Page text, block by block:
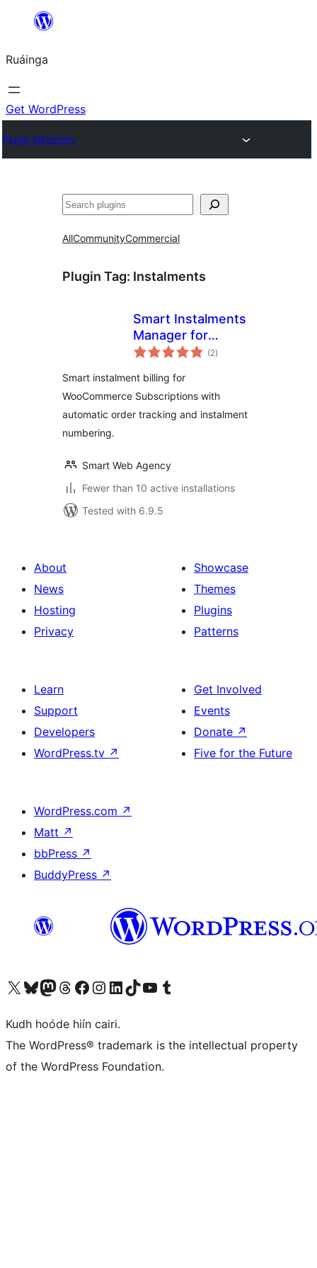
content
Ruáinga
Get WordPress
Plugin Directory
Tuaisoó
AllCommunityCommercial
Plugin Tag: Instalments
Smart Instalments
Manager for
Woocommerce
(2total
ratings
)
Smart instalment billing for
WooCommerce Subscriptions with
automatic order tracking and instalment
numbering.
Smart Web Agency
Fewer than 10 active installations
Tested with 6.9.5
About
News
Hosting
Privacy
Showcase
Themes
Plugins
Patterns
Learn
Support
Developers
WordPress.tv ↗
Get Involved
Events
Donate ↗
Five for the Future
WordPress.com ↗
Matt ↗
bbPress ↗
BuddyPress ↗
Visit our X (formerly Twitter) account
Visit our Bluesky account
Visit our Mastodon account
Visit our Threads account
Visit our Facebook page
Visit our Instagram account
Visit our LinkedIn account
Visit our TikTok account
Visit our YouTube channel
Visit our Tumblr account
Kudh hoóde hiín cairi.
The WordPress® trademark is the intellectual property
of the WordPress Foundation.